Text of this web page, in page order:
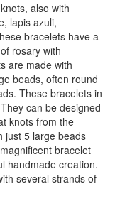
also with
lapis azuli,
bracelets have a
rosary with
are made with
beads, often round
These bracelets in
can be designed
knots from the
just 5 large beads
bracelet
handmade creation.
several strands of